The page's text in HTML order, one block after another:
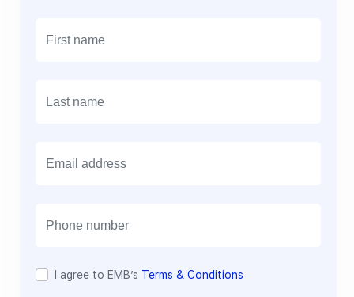
I agree to EMB’s Terms & Conditions